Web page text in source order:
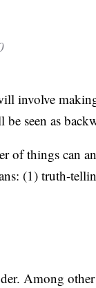
involve
seen as
of things can
(1) truth-
Among